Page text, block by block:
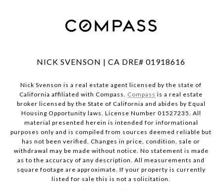
NICK SVENSON | CA DRE# 01918616
Nick Svenson is a real estate agent licensed by the state of
California affiliated with Compass. Compass is a real estate
broker licensed by the State of California and abides by Equal
Housing Opportunity laws. License Number 01527235. All
material presented herein is intended for informational
purposes only and is compiled from sources deemed reliable but
has not been verified. Changes in price, condition, sale or
withdrawal may be made without notice. No statement is made
as to the accuracy of any description. All measurements and
square footage are approximate. If your property is currently
listed for sale this is not a solicitation.